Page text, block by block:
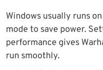
Windows usually runs
mode to save power.
performance gives
run smoothly.